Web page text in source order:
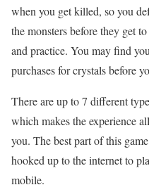
when you get killed, so you
the monsters before they get
and practice. You may find
purchases for crystals before
There are up to 7 different
which makes the experience
you. The best part of this
hooked up to the internet to
mobile.